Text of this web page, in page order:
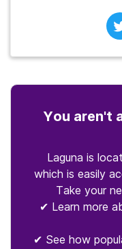
You aren't
Laguna is
which is easily
Take your
✔ Learn more
✔ See how